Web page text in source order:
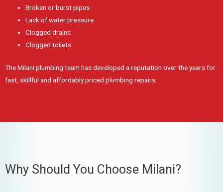
Broken or burst pipes
Lack of water pressure
Clogged drains
Clogged toilets
The Milani plumbing team has developed a reputation over the years for
fast, skillful and affordably priced plumbing repairs.
Why Should You Choose Milani?